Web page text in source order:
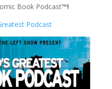
Book Podcast™!
Podcast